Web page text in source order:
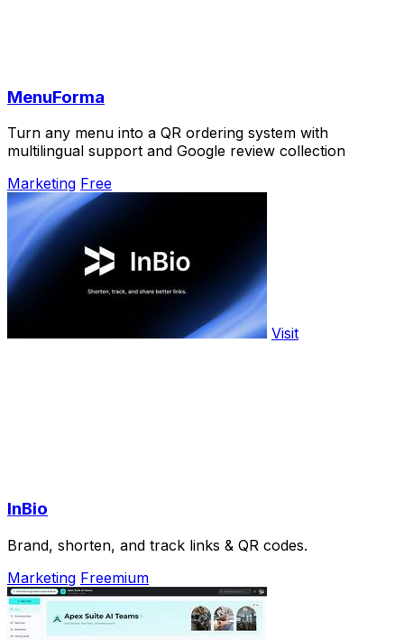
MenuForma
Turn any menu into a QR ordering system with
multilingual support and Google review collection
Marketing Free
Visit
InBio
Brand, shorten, and track links & QR codes.
Marketing Freemium